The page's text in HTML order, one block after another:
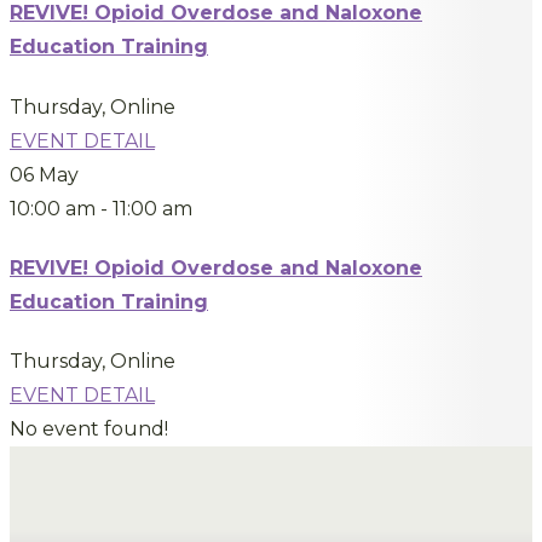
REVIVE! Opioid Overdose and Naloxone
Education Training
Thursday, Online
EVENT DETAIL
06 May
10:00 am - 11:00 am
REVIVE! Opioid Overdose and Naloxone
Education Training
Thursday, Online
EVENT DETAIL
No event found!